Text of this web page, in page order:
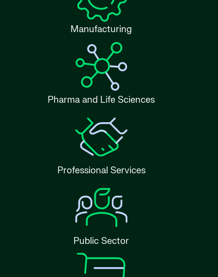
Manufacturing
Pharma and Life Sciences
Professional Services
Public Sector